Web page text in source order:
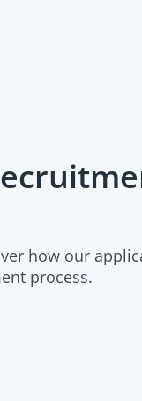
how our
process.